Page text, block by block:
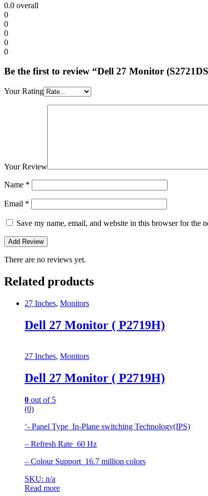
0.0 overall
0
0
0
0
0
Be the first to review “Dell 27 Monitor
Your Rating
Your Review
Name *
Email *
Save my name, email, and website in this browser for the
There are no reviews yet.
Related products
27 Inches, Monitors
Dell 27 Monitor ( P2719H)
27 Inches, Monitors
Dell 27 Monitor ( P2719H)
0 out of 5
(0)
‘- Panel Type In-Plane switching Technology(IPS)
– Refresh Rate 60 Hz
– Colour Support 16.7 million colors
SKU: n/a
Read more